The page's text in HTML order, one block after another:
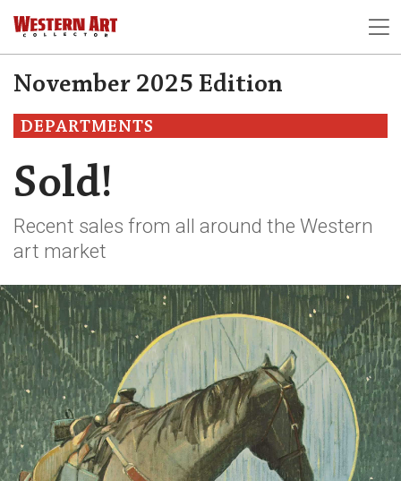
November 2025 Edition
DEPARTMENTS
Sold!
Recent sales from all around the Western
art market